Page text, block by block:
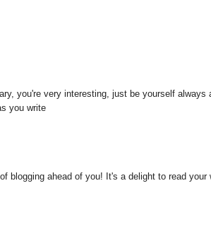
you're very interesting, just be yourself
you write
blogging ahead of you! It's a delight to read your